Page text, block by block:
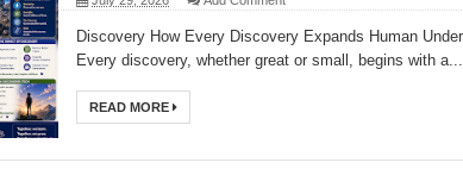
Discovery How Every Discovery Expands Human
Every discovery, whether great or small, begins with a...
READ MORE